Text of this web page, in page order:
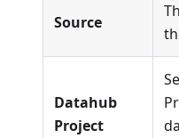
Source
Datahub
Project